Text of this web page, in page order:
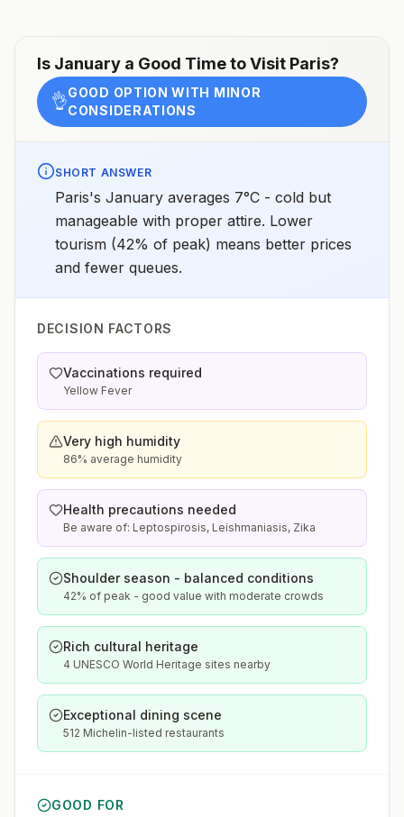
Is January a Good Time to Visit Paris?
👌GOOD OPTION WITH MINOR
CONSIDERATIONS
SHORT ANSWER
Paris's January averages 7°C - cold but
manageable with proper attire. Lower
tourism (42% of peak) means better prices
and fewer queues.
DECISION FACTORS
Vaccinations required
Yellow Fever
Very high humidity
86% average humidity
Health precautions needed
Be aware of: Leptospirosis, Leishmaniasis, Zika
Shoulder season - balanced conditions
42% of peak - good value with moderate crowds
Rich cultural heritage
4 UNESCO World Heritage sites nearby
Exceptional dining scene
512 Michelin-listed restaurants
GOOD FOR